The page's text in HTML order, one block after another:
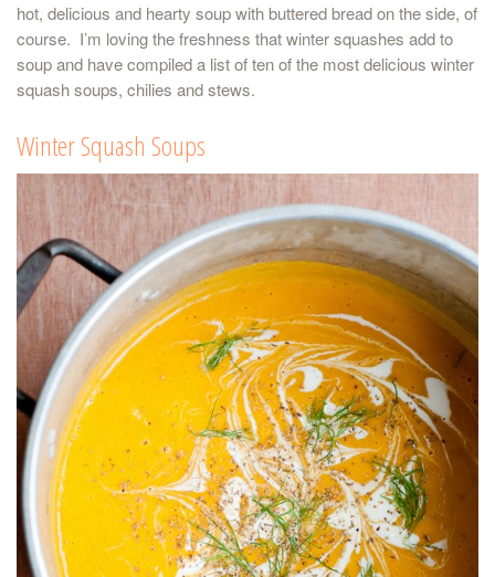
hot, delicious and hearty soup with buttered bread on the side, of
course. I’m loving the freshness that winter squashes add to
soup and have compiled a list of ten of the most delicious winter
squash soups, chilies and stews.
Winter Squash Soups